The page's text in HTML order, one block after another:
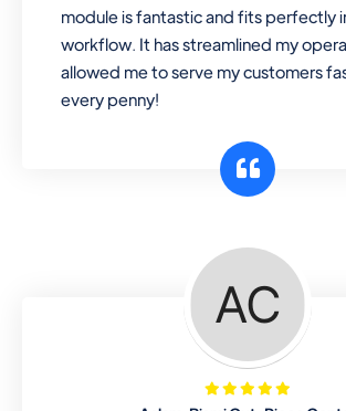
module is fantastic and fits perfectly
workflow. It has streamlined my
allowed me to serve my customers
every penny!